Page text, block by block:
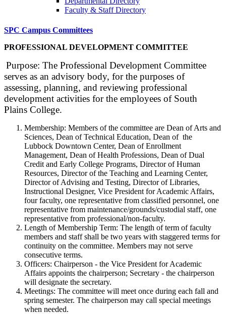
Faculty & Staff Directory
SPC Campus Committees
PROFESSIONAL DEVELOPMENT COMMITTEE
Purpose: The Professional Development Committee
serves as an advisory body, for the purposes of
assessing, planning, and reviewing professional
development activities for the employees of South
Plains College.
Membership: Members of the committee are Dean of Arts and
Sciences, Dean of Technical Education, Dean of the
Lubbock Downtown Center, Dean of Enrollment
Management, Dean of Health Professions, Dean of Dual
Credit and Early College Programs, Director of Human
Resources, Director of the Teaching and Learning Center,
Director of Advising and Testing, Director of Libraries,
Instructional Designer, Vice President for Academic Affairs,
four faculty, one representative from classified personnel, one
representative from maintenance/grounds/custodial staff, one
representative from professional/non-faculty.
Length of Membership Term: The length of term of faculty
members and staff shall be two years with staggered terms for
continuity on the committee. Members may not serve
consecutive terms.
Officers: Chairperson - the Vice President for Academic
Affairs appoints the chairperson; Secretary - the chairperson
will designate the secretary.
Meetings: The committee will meet once during each fall and
spring semester. The chairperson may call special meetings
when needed.